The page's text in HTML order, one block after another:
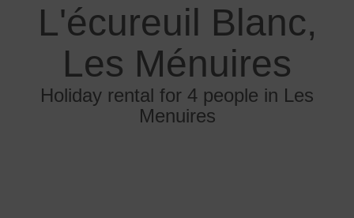
L'écureuil Blanc,
Les Ménuires
Holiday rental for 4 people in Les
Menuires